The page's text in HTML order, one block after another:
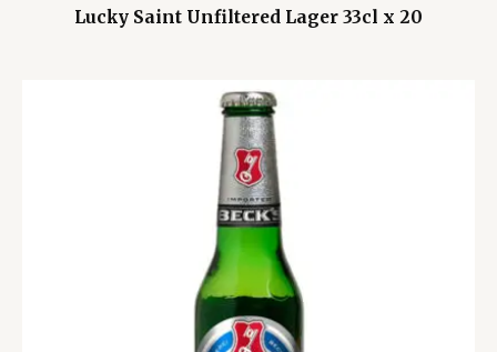
Lucky Saint Unfiltered Lager 33cl x 20